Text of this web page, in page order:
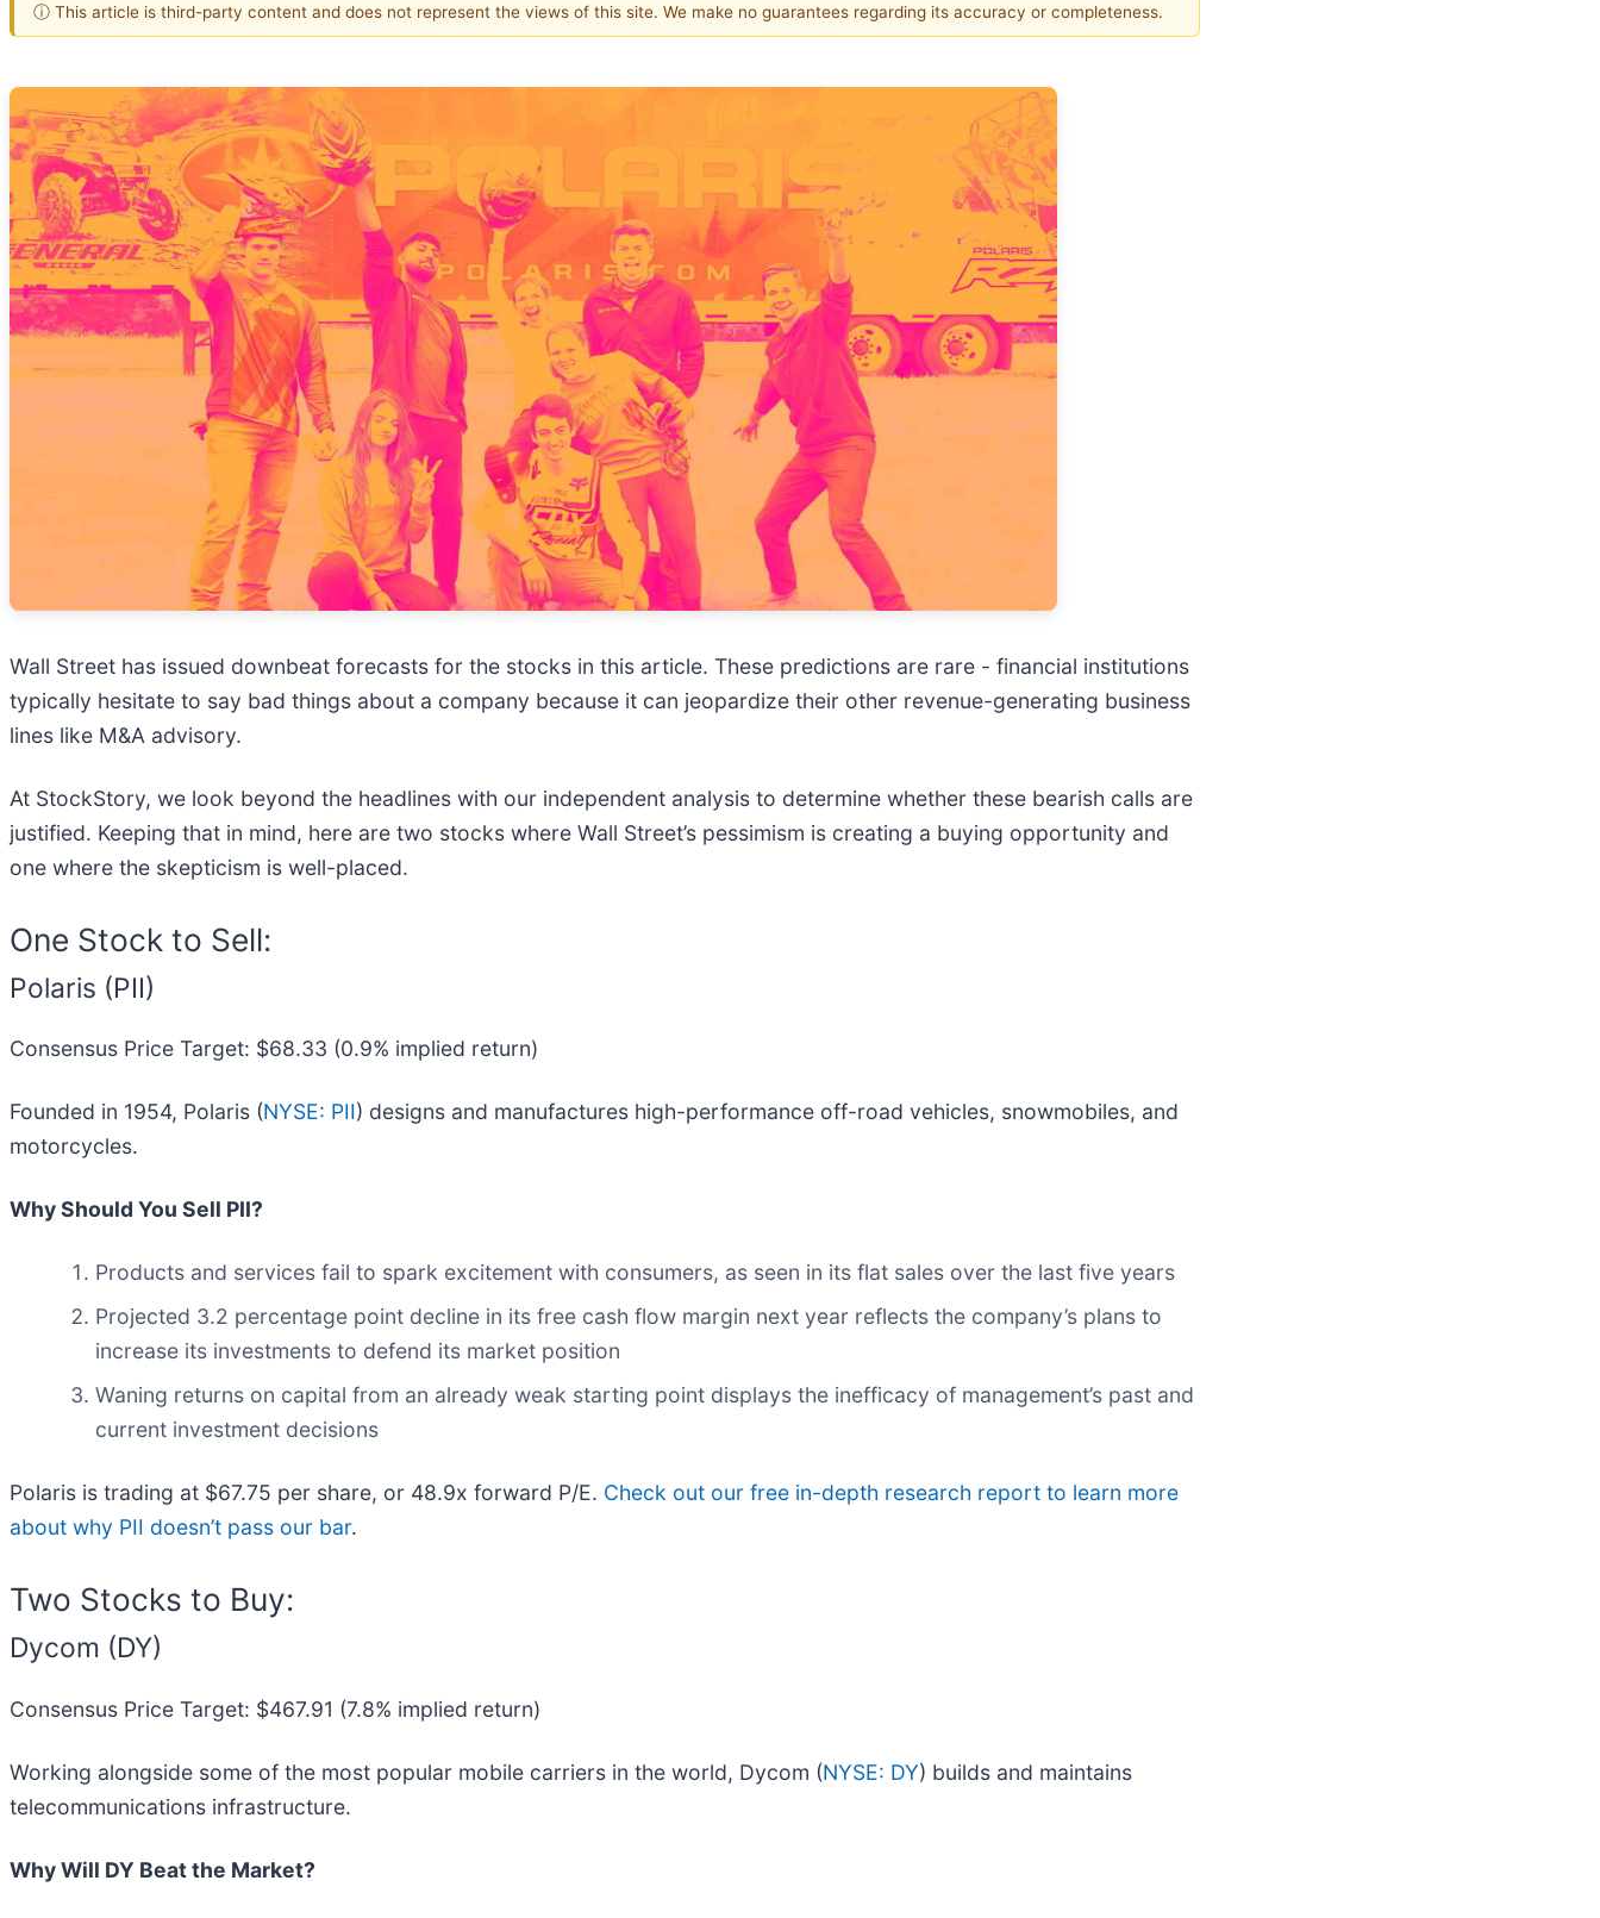
ⓘ This article is third-party content and does not represent the views of this site. We make no guarantees regarding its accuracy or completeness.
Wall Street has issued downbeat forecasts for the stocks in this article. These predictions are rare - financial institutions
typically hesitate to say bad things about a company because it can jeopardize their other revenue-generating business
lines like M&A advisory.
At StockStory, we look beyond the headlines with our independent analysis to determine whether these bearish calls are
justified. Keeping that in mind, here are two stocks where Wall Street’s pessimism is creating a buying opportunity and
one where the skepticism is well-placed.
One Stock to Sell:
Polaris (PII)
Consensus Price Target: $68.33 (0.9% implied return)
Founded in 1954, Polaris (NYSE: PII) designs and manufactures high-performance off-road vehicles, snowmobiles, and
motorcycles.
Why Should You Sell PII?
Products and services fail to spark excitement with consumers, as seen in its flat sales over the last five years
Projected 3.2 percentage point decline in its free cash flow margin next year reflects the company’s plans to
increase its investments to defend its market position
Waning returns on capital from an already weak starting point displays the inefficacy of management’s past and
current investment decisions
Polaris is trading at $67.75 per share, or 48.9x forward P/E. Check out our free in-depth research report to learn more
about why PII doesn’t pass our bar.
Two Stocks to Buy:
Dycom (DY)
Consensus Price Target: $467.91 (7.8% implied return)
Working alongside some of the most popular mobile carriers in the world, Dycom (NYSE: DY) builds and maintains
telecommunications infrastructure.
Why Will DY Beat the Market?